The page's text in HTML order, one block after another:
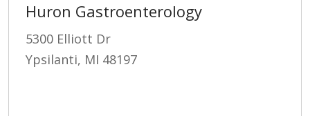
Huron Gastroenterology
5300 Elliott Dr
Ypsilanti, MI 48197